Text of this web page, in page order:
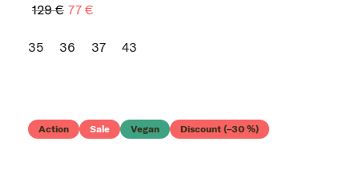
129 € 77 €
35 36 37 43
Action Sale Vegan Discount (–30 %)